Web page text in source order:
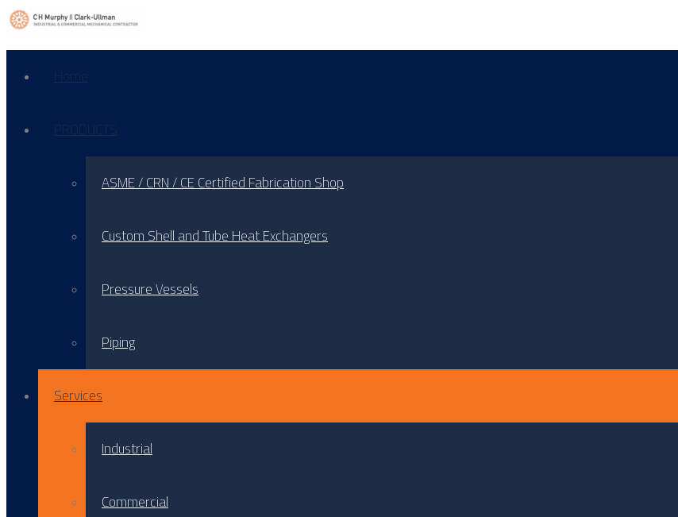
PRODUCTS
ASME / CRN / CE Certified Fabrication Shop
Custom Shell and Tube Heat Exchangers
Pressure Vessels
Piping
Services
Industrial
Commercial